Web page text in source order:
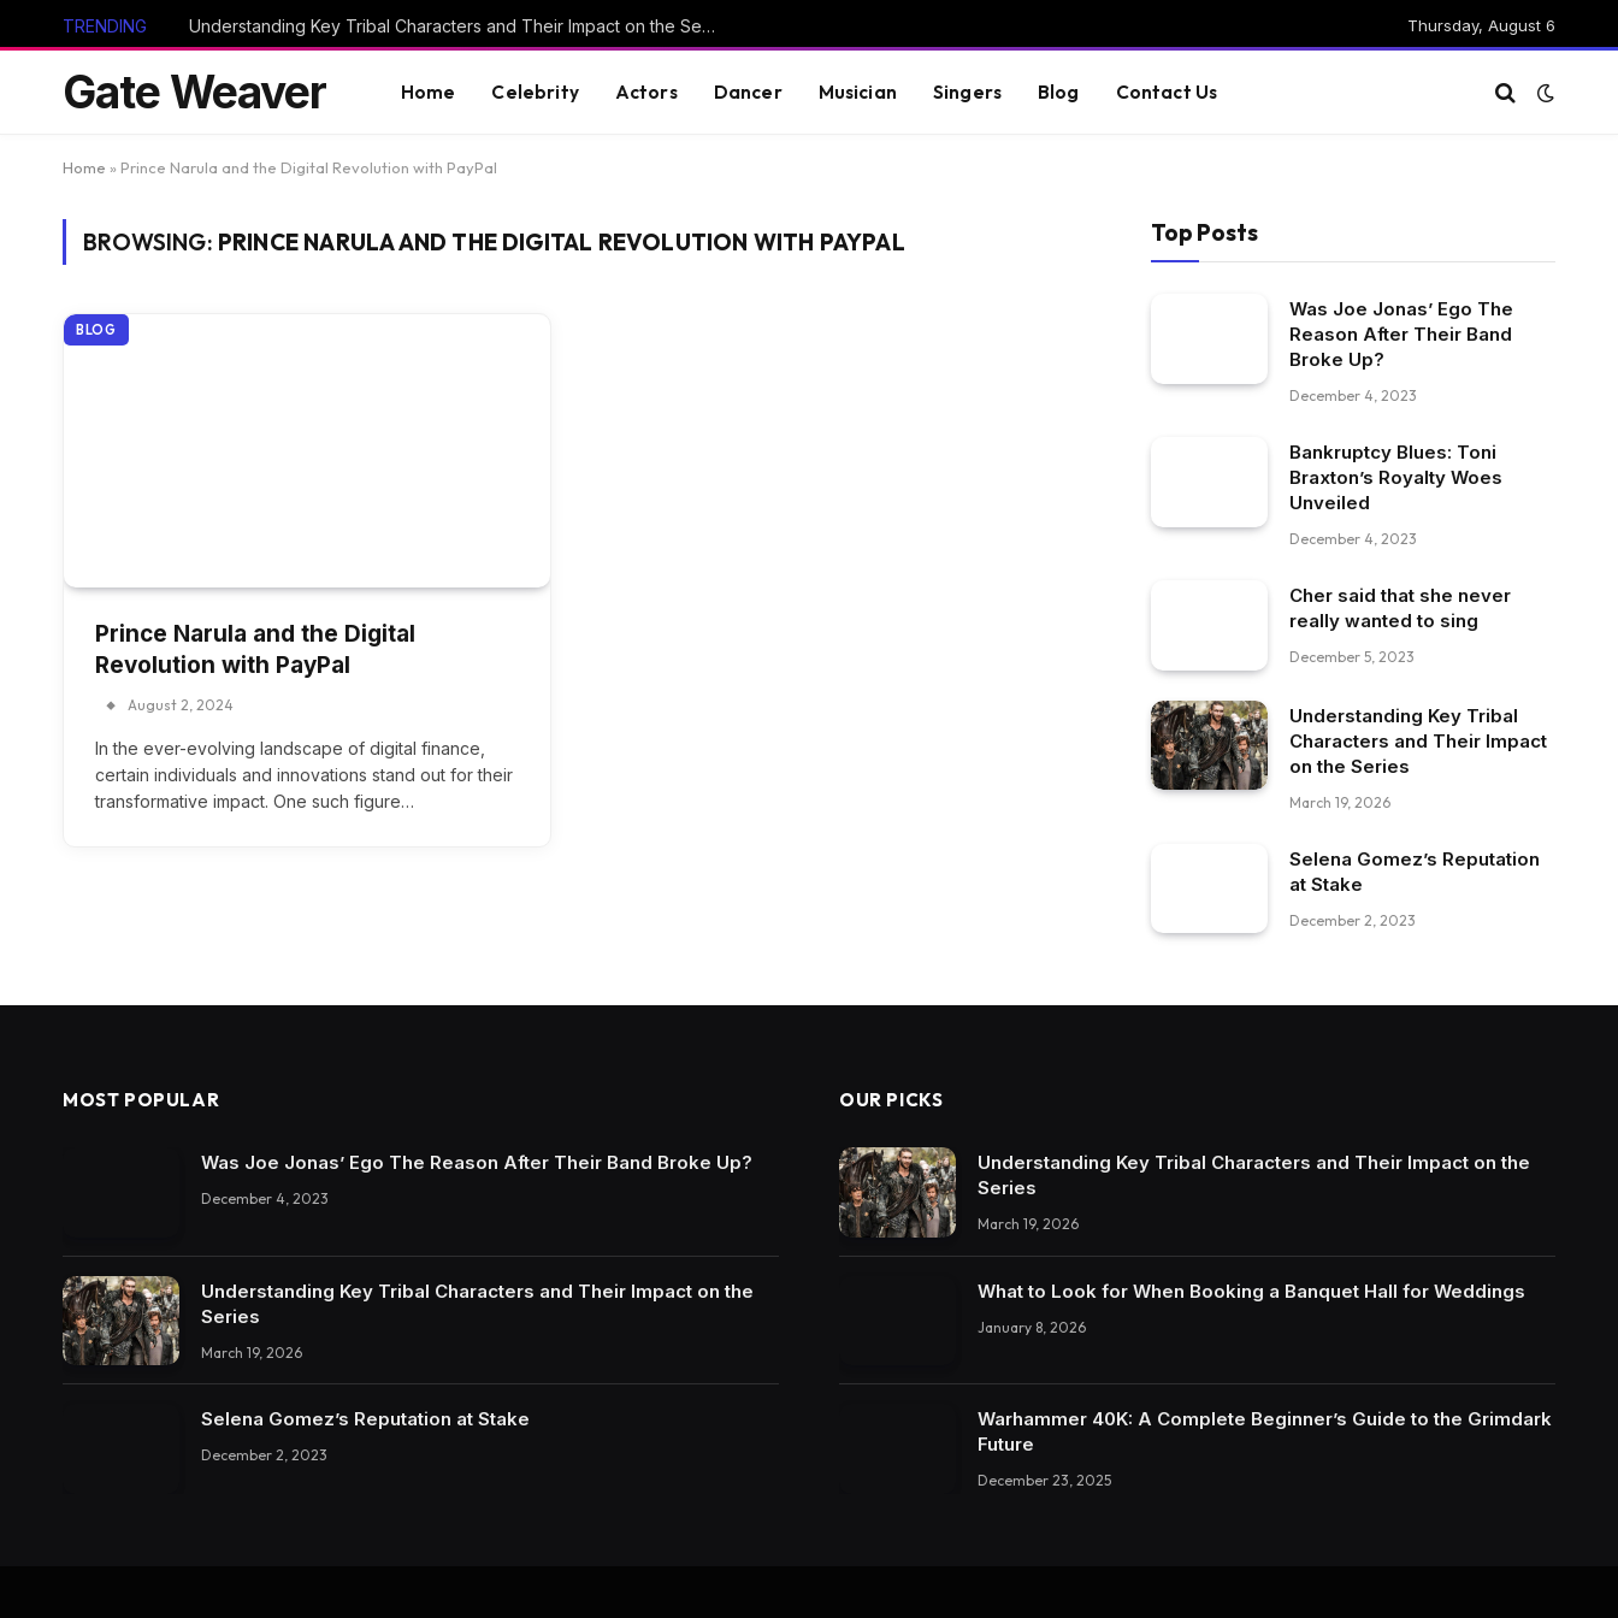
TRENDING Understanding Key Tribal Characters and Their Impact on the Series Thursday, August 6
Gate Weaver Home Celebrity Actors Dancer Musician Singers Blog Contact Us
Home » Prince Narula and the Digital Revolution with PayPal
BROWSING: PRINCE NARULA AND THE DIGITAL REVOLUTION WITH PAYPAL
BLOG
Prince Narula and the Digital
Revolution with PayPal
August 2, 2024
In the ever-evolving landscape of digital finance,
certain individuals and innovations stand out for their
transformative impact. One such figure…
Top Posts
Was Joe Jonas’ Ego The
Reason After Their Band
Broke Up?
December 4, 2023
Bankruptcy Blues: Toni
Braxton’s Royalty Woes
Unveiled
December 4, 2023
Cher said that she never
really wanted to sing
December 5, 2023
Understanding Key Tribal
Characters and Their Impact
on the Series
March 19, 2026
Selena Gomez’s Reputation
at Stake
December 2, 2023
MOST POPULAR
Was Joe Jonas’ Ego The Reason After Their Band Broke Up?
December 4, 2023
Understanding Key Tribal Characters and Their Impact on the
Series
March 19, 2026
Selena Gomez’s Reputation at Stake
December 2, 2023
OUR PICKS
Understanding Key Tribal Characters and Their Impact on the
Series
March 19, 2026
What to Look for When Booking a Banquet Hall for Weddings
January 8, 2026
Warhammer 40K: A Complete Beginner’s Guide to the Grimdark
Future
December 23, 2025